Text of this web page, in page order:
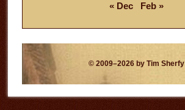
« Dec Feb »
© 2009–2026 by Tim Sherfy